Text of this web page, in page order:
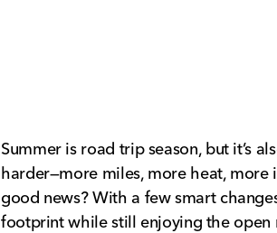
Summer is road trip season, but it’s
harder—more miles, more heat, more
good news? With a few smart
footprint while still enjoying the